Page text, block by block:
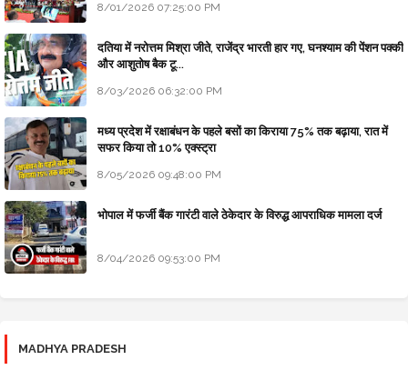
8/01/2026 07:25:00 PM
दतिया में नरोत्तम मिश्रा जीते, राजेंद्र भारती हार गए, घनश्याम की पेंशन पक्की
और आशुतोष बैक टू...
8/03/2026 06:32:00 PM
मध्य प्रदेश में रक्षाबंधन के पहले बसों का किराया 75% तक बढ़ाया, रात में
सफर किया तो 10% एक्स्ट्रा
8/05/2026 09:48:00 PM
भोपाल में फर्जी बैंक गारंटी वाले ठेकेदार के विरुद्ध आपराधिक मामला दर्ज
8/04/2026 09:53:00 PM
MADHYA PRADESH